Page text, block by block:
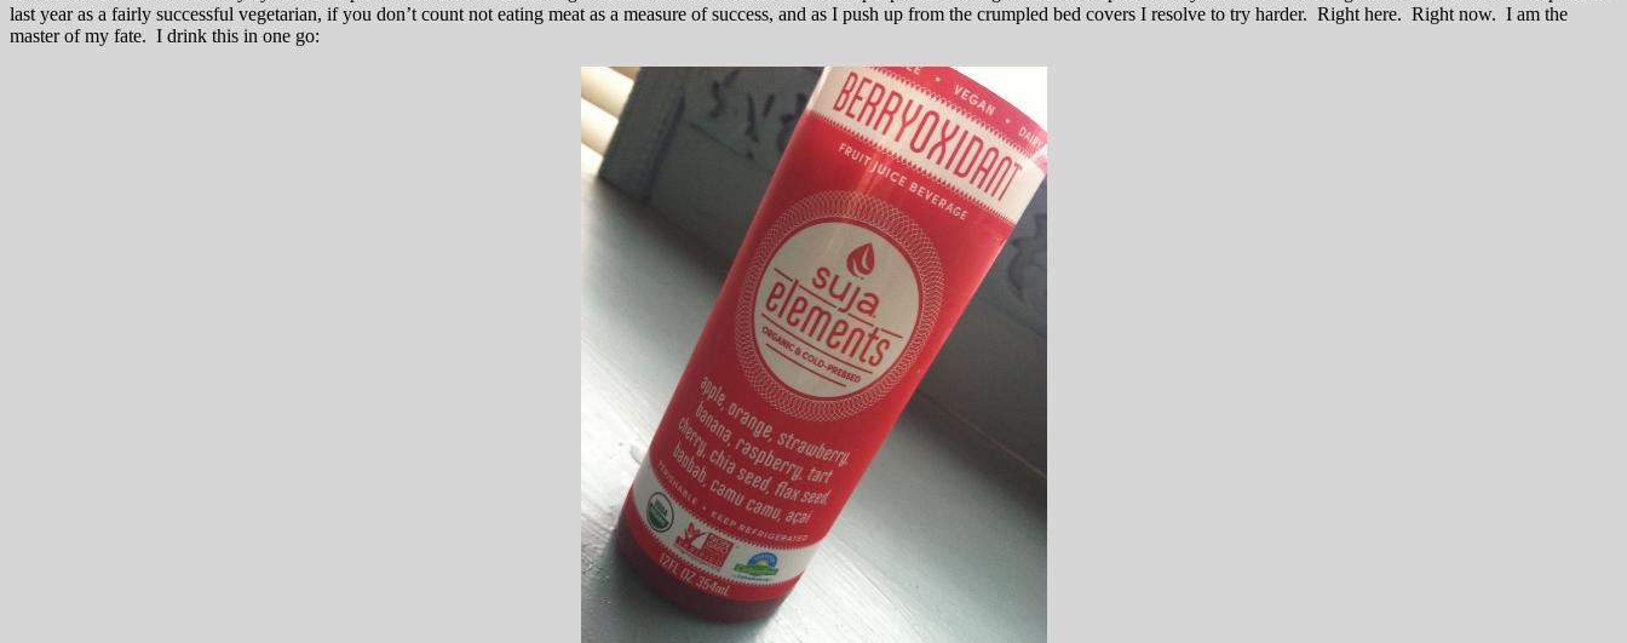
last year as a fairly successful vegetarian, if you don’t count not eating meat as a measure of success, and as I push up from the crumpled bed covers I resolve to try harder. Right here. Right now. I am the
master of my fate. I drink this in one go: